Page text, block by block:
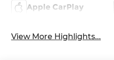
Apple CarPlay
View More Highlights...